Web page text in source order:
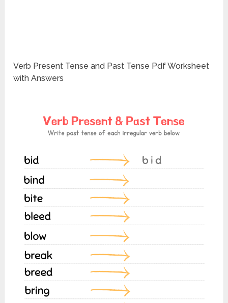
Verb Present Tense and Past Tense Pdf Worksheet
with Answers